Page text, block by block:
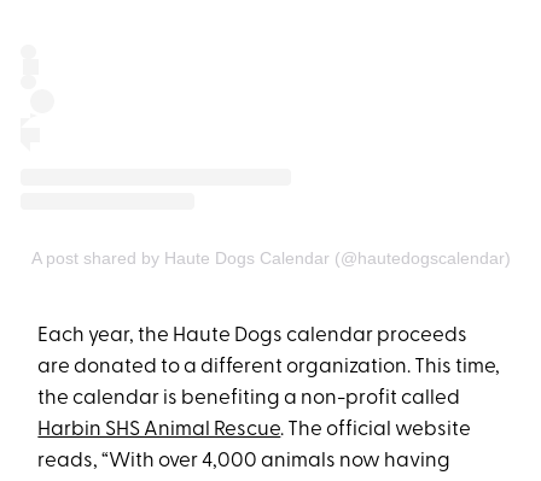
A post shared by Haute Dogs Calendar (@hautedogscalendar)
Each year, the Haute Dogs calendar proceeds
are donated to a different organization. This time,
the calendar is benefiting a non-profit called
Harbin SHS Animal Rescue. The official website
reads, “With over 4,000 animals now having